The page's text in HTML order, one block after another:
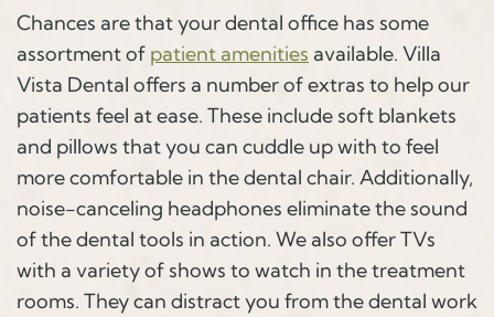
Chances are that your dental office has some
assortment of patient amenities available. Villa
Vista Dental offers a number of extras to help our
patients feel at ease. These include soft blankets
and pillows that you can cuddle up with to feel
more comfortable in the dental chair. Additionally,
noise-canceling headphones eliminate the sound
of the dental tools in action. We also offer TVs
with a variety of shows to watch in the treatment
rooms. They can distract you from the dental work